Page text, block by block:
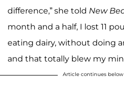
difference,” she told New
month and a half, I lost 11
eating dairy, without doing
and that totally blew my
Article continues